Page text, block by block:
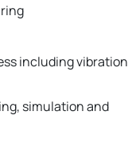
including vibration
simulation and